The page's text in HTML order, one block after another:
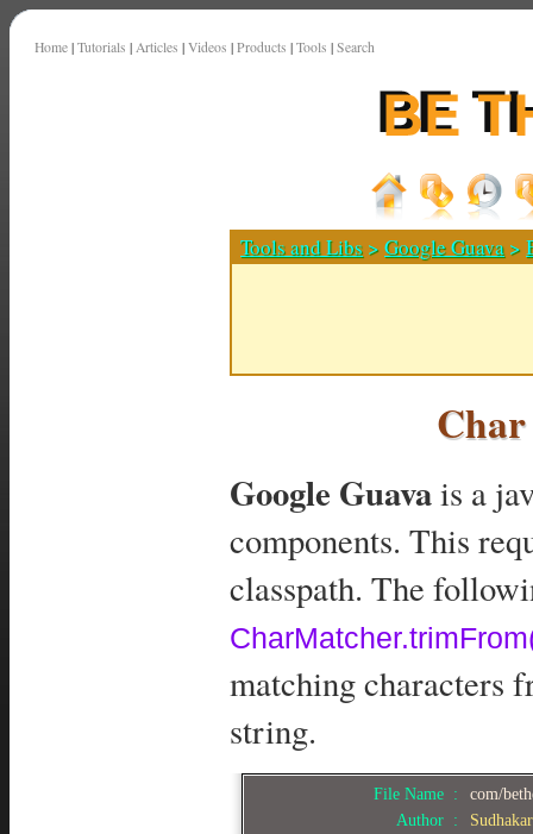
Home | Tutorials | Articles | Videos | Products | Tools | Search
Tools and Libs >Google Guava >
Google Guavais a
components. This
classpath. The
matching characters
string.
File Name :
com/
Author :